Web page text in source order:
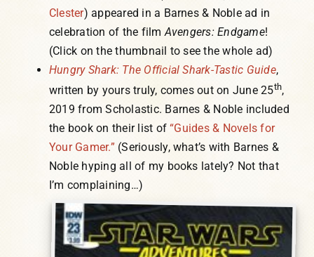
Clester) appeared in a Barnes & Noble ad in
celebration of the film Avengers: Endgame!
(Click on the thumbnail to see the whole ad)
Hungry Shark: The Official Shark-Tastic Guide,
written by yours truly, comes out on June 25th,
2019 from Scholastic. Barnes & Noble included
the book on their list of“Guides & Novels for
Your Gamer.” (Seriously, what’s with Barnes &
Noble hyping all of my books lately? Not that
I’m complaining…)